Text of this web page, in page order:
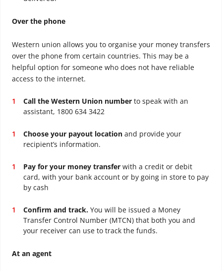
Over the phone
Western union allows you to organise your money transfers
over the phone from certain countries. This may be a
helpful option for someone who does not have reliable
access to the internet.
Call the Western Union number to speak with an
assistant, 1800 634 3422
Choose your payout location and provide your
recipient’s information.
Pay for your money transfer with a credit or debit
card, with your bank account or by going in store to pay
by cash
Confirm and track. You will be issued a Money
Transfer Control Number (MTCN) that both you and
your receiver can use to track the funds.
At an agent